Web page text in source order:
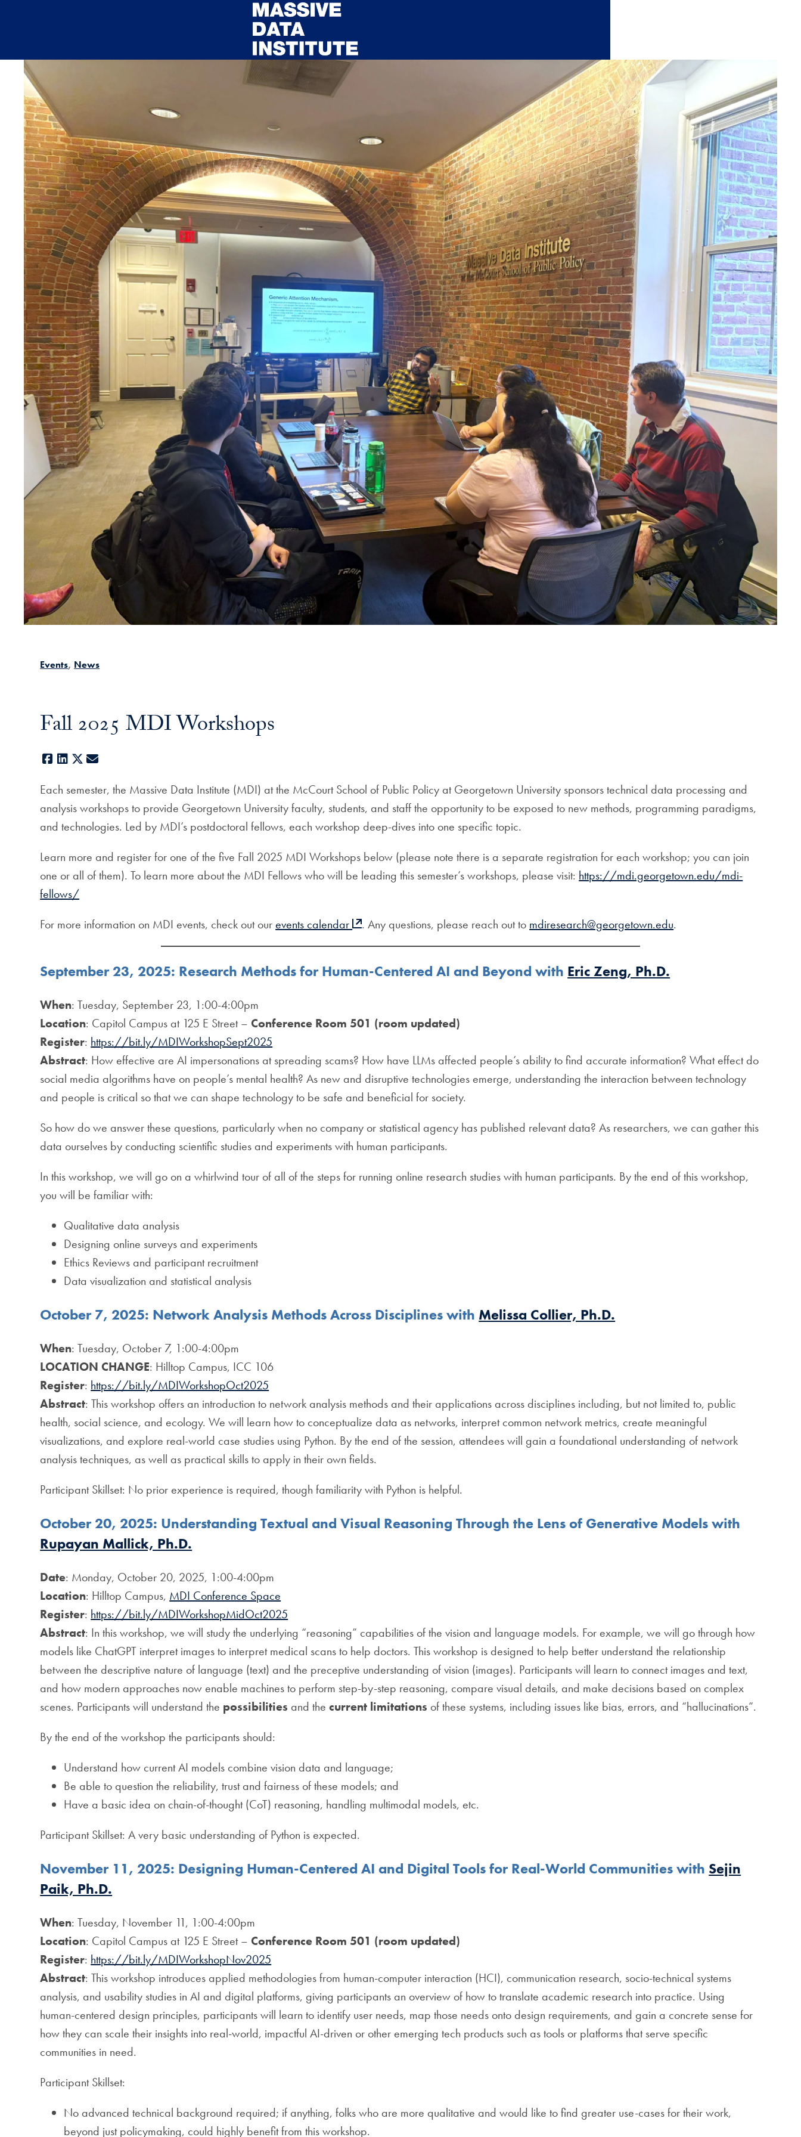
Events News
Fall 2025 MDI Workshops
Facebook
LinkedIn
X
Each semester, the Massive Data Institute (MDI) at the McCourt School of Public Policy at Georgetown University sponsors technical data processing and
analysis workshops to provide Georgetown University faculty, students, and staff the opportunity to be exposed to new methods, programming paradigms,
and technologies. Led by MDI’s postdoctoral fellows, each workshop deep-dives into one specific topic.
Learn more and register for one of the five Fall 2025 MDI Workshops below (please note there is a separate registration for each workshop; you can join
one or all of them). To learn more about the MDI Fellows who will be leading this semester’s workshops, please visit: https://mdi.georgetown.edu/mdi-
fellows/
For more information on MDI events, check out ourevents calendar . Any questions, please reach out to mdiresearch@georgetown.edu.
September 23, 2025: Research Methods for Human-Centered AI and Beyond with Eric Zeng, Ph.D.
When: Tuesday, September 23, 1:00-4:00pm
Location: Capitol Campus at 125 E Street – Conference Room 501 (room updated)
Register: https://bit.ly/MDIWorkshopSept2025
Abstract: How effective are AI impersonations at spreading scams? How have LLMs affected people’s ability to find accurate information? What effect do
social media algorithms have on people’s mental health? As new and disruptive technologies emerge, understanding the interaction between technology
and people is critical so that we can shape technology to be safe and beneficial for society.
So how do we answer these questions, particularly when no company or statistical agency has published relevant data? As researchers, we can gather this
data ourselves by conducting scientific studies and experiments with human participants.
In this workshop, we will go on a whirlwind tour of all of the steps for running online research studies with human participants. By the end of this workshop,
you will be familiar with:
Qualitative data analysis
Designing online surveys and experiments
Ethics Reviews and participant recruitment
Data visualization and statistical analysis
October 7, 2025: Network Analysis Methods Across Disciplines with Melissa Collier, Ph.D.
When: Tuesday, October 7, 1:00-4:00pm
LOCATION CHANGE: Hilltop Campus, ICC 106
Register: https://bit.ly/MDIWorkshopOct2025
Abstract: This workshop offers an introduction to network analysis methods and their applications across disciplines including, but not limited to, public
health, social science, and ecology. We will learn how to conceptualize data as networks, interpret common network metrics, create meaningful
visualizations, and explore real-world case studies using Python. By the end of the session, attendees will gain a foundational understanding of network
analysis techniques, as well as practical skills to apply in their own fields.
Participant Skillset: No prior experience is required, though familiarity with Python is helpful.
October 20, 2025: Understanding Textual and Visual Reasoning Through the Lens of Generative Models with
Rupayan Mallick, Ph.D.
Date: Monday, October 20, 2025, 1:00-4:00pm
Location: Hilltop Campus, MDI Conference Space
Register: https://bit.ly/MDIWorkshopMidOct2025
Abstract: In this workshop, we will study the underlying “reasoning” capabilities of the vision and language models. For example, we will go through how
models like ChatGPT interpret images to interpret medical scans to help doctors. This workshop is designed to help better understand the relationship
between the descriptive nature of language (text) and the preceptive understanding of vision (images). Participants will learn to connect images and text,
and how modern approaches now enable machines to perform step-by-step reasoning, compare visual details, and make decisions based on complex
scenes. Participants will understand the possibilities and thecurrent limitations of these systems, including issues like bias, errors, and “hallucinations”.
By the end of the workshop the participants should:
Understand how current AI models combine vision data and language;
Be able to question the reliability, trust and fairness of these models; and
Have a basic idea on chain-of-thought (CoT) reasoning, handling multimodal models, etc.
Participant Skillset: A very basic understanding of Python is expected.
November 11, 2025: Designing Human-Centered AI and Digital Tools for Real-World Communities with Sejin
Paik, Ph.D.
When: Tuesday, November 11, 1:00-4:00pm
Location: Capitol Campus at 125 E Street – Conference Room 501 (room updated)
Register: https://bit.ly/MDIWorkshopNov2025
Abstract: This workshop introduces applied methodologies from human-computer interaction (HCI), communication research, socio-technical systems
analysis, and usability studies in AI and digital platforms, giving participants an overview of how to translate academic research into practice. Using
human-centered design principles, participants will learn to identify user needs, map those needs onto design requirements, and gain a concrete sense for
how they can scale their insights into real-world, impactful AI-driven or other emerging tech products such as tools or platforms that serve specific
communities in need.
Participant Skillset:
No advanced technical background required; if anything, folks who are more qualitative and would like to find greater use-cases for their work,
beyond just policymaking, could highly benefit from this workshop.